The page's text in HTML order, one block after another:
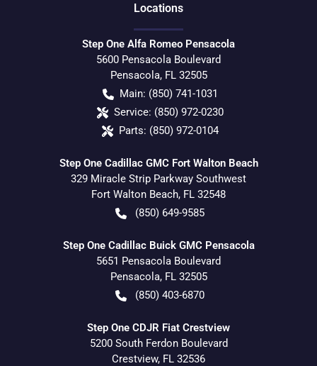
Locations
Step One Alfa Romeo Pensacola
5600 Pensacola Boulevard
Pensacola, FL 32505
Main: (850) 741-1031
Service: (850) 972-0230
Parts: (850) 972-0104
Step One Cadillac GMC Fort Walton Beach
329 Miracle Strip Parkway Southwest
Fort Walton Beach, FL 32548
(850) 649-9585
Step One Cadillac Buick GMC Pensacola
5651 Pensacola Boulevard
Pensacola, FL 32505
(850) 403-6870
Step One CDJR Fiat Crestview
5200 South Ferdon Boulevard
Crestview, FL 32536